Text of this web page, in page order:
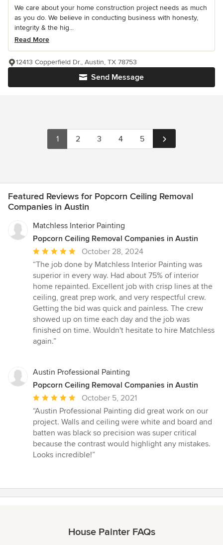
We care about your home construction project needs as much
as you do. We believe in conducting business with honesty,
integrity & the hig...
Read More
Send Message
12413 Copperfield Dr., Austin, TX 78753
1 2 3 4 5
Featured Reviews for Popcorn Ceiling Removal
Companies in Austin
Matchless Interior Painting
Popcorn Ceiling Removal Companies in Austin
Average
rating:
5
out
of
5
stars
October 28, 2024
“The job done by Matchless Interior Painting was
superior in every way. Had about 75% of interior
home repainted. Excellent job with crisp lines at the
ceiling, great prep work, and very respectful crew.
Getting the bid was quick and painless. The crew
showed up on time each day and the job was
finished on time. Wouldn't hesitate to hire Matchless
again.”
Austin Professional Painting
Popcorn Ceiling Removal Companies in Austin
Average
rating:
5
out
of
5
October 5, 2021
“Austin Professional Painting did great work on our
project. Walls and ceiling were white and board and
batten was black so precision was super critical
because the contrast would highlight any mistakes.
Looks incredible!”
House Painter FAQs